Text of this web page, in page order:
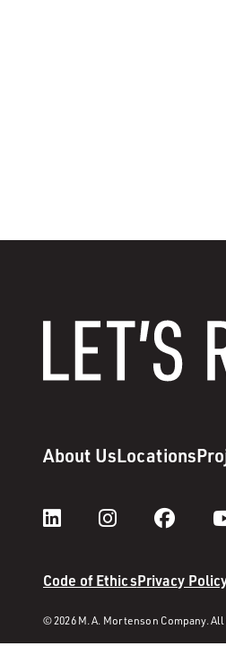
About UsLocations
Code of EthicsPrivacy
© 2026 M. A. Mortenson Company.